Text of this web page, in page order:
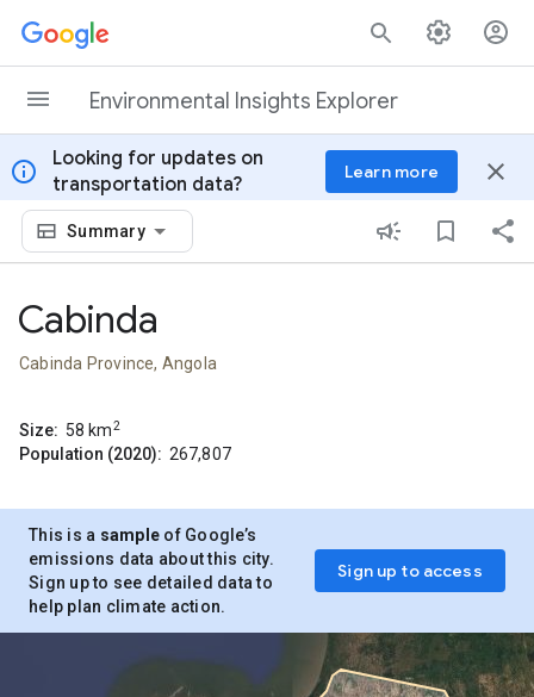
Skip to content
Environmental Insights Explorer
info
Looking for updates on
transportation data?
Learn more close
Summary
Cabinda
Cabinda Province, Angola
Size: 58 km2
Population (2020): 267,807
This is a sample of Google’s
emissions data about this city.
Sign up to see detailed data to
help plan climate action.
Sign up to access